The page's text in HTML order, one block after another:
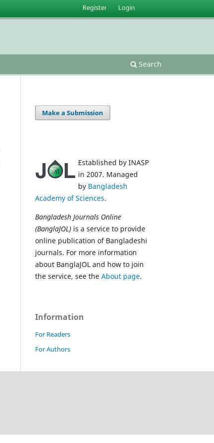
Search
Register Login
Make a Submission
Established by INASP
in 2007. Managed
by Bangladesh
Academy of Sciences.
Bangladesh Journals Online
(BanglaJOL) is a service to provide
online publication of Bangladeshi
journals. For more information
about BanglaJOL and how to join
the service, see the About page.
Information
For Readers
For Authors